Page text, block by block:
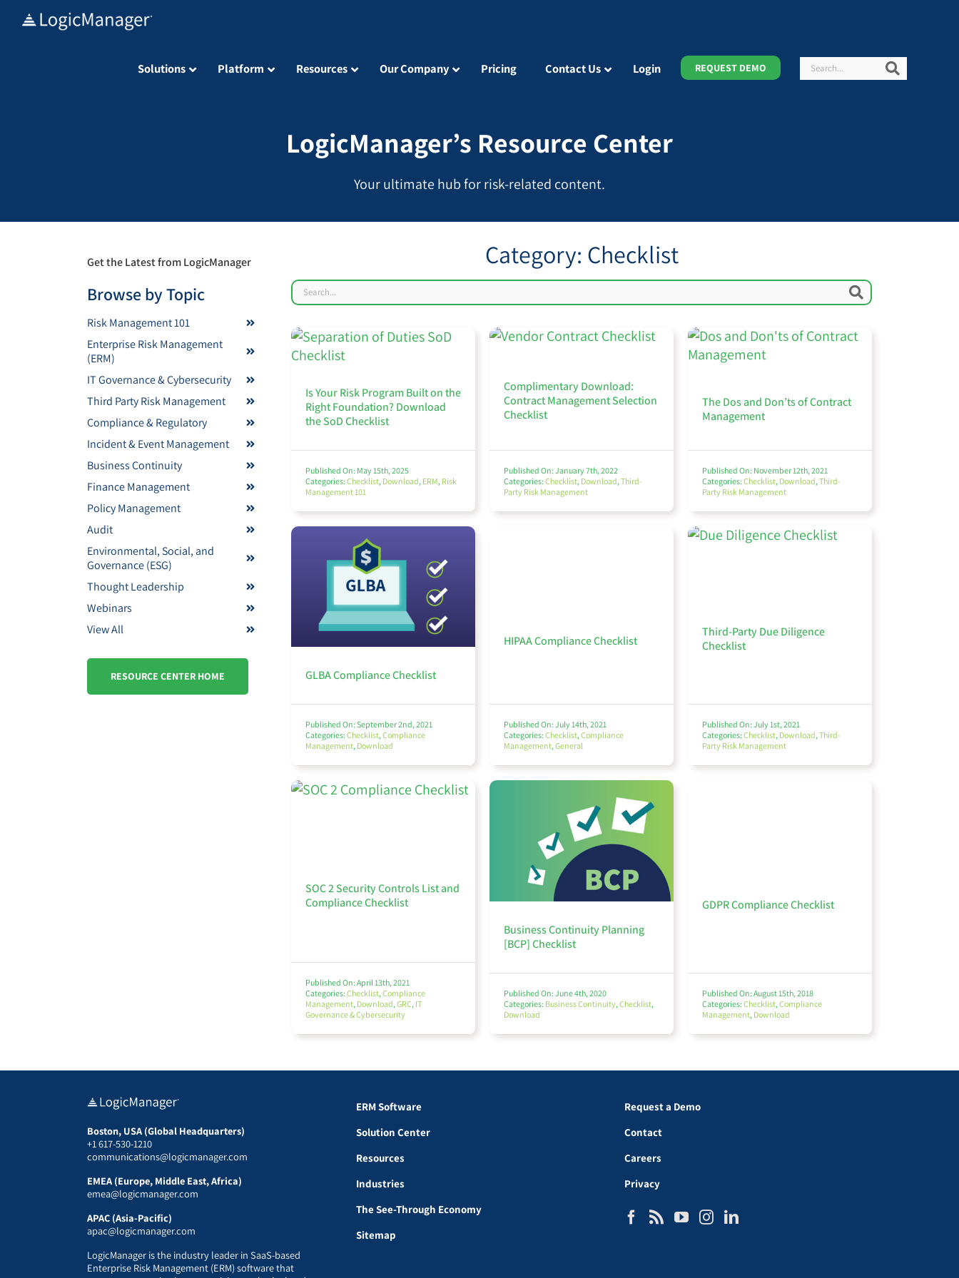
Solutions Platform Resources Our Company Pricing Contact Us Login REQUEST DEMO Search
LogicManager’s Resource Center
Your ultimate hub for risk-related content.
Get the Latest from LogicManager
Browse by Topic
Risk Management 101
Enterprise Risk Management
(ERM)
IT Governance & Cybersecurity
Third Party Risk Management
Compliance & Regulatory
Incident & Event Management
Business Continuity
Finance Management
Policy Management
Audit
Environmental, Social, and
Governance (ESG)
Thought Leadership
Webinars
View All
RESOURCE CENTER HOME
Category: Checklist
Search Search
Is Your Risk Program Built on the
Right Foundation? Download
the SoD Checklist
Published On: May 15th, 2025
Categories: Checklist, Download, ERM, Risk
Management 101
Complimentary Download:
Contract Management Selection
Checklist
Published On: January 7th, 2022
Categories: Checklist, Download, Third-
Party Risk Management
The Dos and Don’ts of Contract
Management
Published On: November 12th, 2021
Categories: Checklist, Download, Third-
Party Risk Management
GLBA Compliance Checklist
Published On: September 2nd, 2021
Categories: Checklist,Compliance
Management, Download
HIPAA Compliance Checklist
Published On: July 14th, 2021
Categories: Checklist,Compliance
Management,General
Third-Party Due Diligence
Checklist
Published On: July 1st, 2021
Categories: Checklist, Download,Third-
Party Risk Management
SOC 2 Security Controls List and
Compliance Checklist
Published On: April 13th, 2021
Categories: Checklist, Compliance
Management, Download, GRC, IT
Governance & Cybersecurity
Business Continuity Planning
[BCP] Checklist
Published On: June 4th, 2020
Categories: Business Continuity, Checklist,
Download
GDPR Compliance Checklist
Published On: August 15th, 2018
Categories: Checklist, Compliance
Management, Download
Boston, USA (Global Headquarters)
+1 617-530-1210
communications@logicmanager.com
EMEA (Europe, Middle East, Africa)
emea@logicmanager.com
APAC (Asia-Pacific)
apac@logicmanager.com
LogicManager is the industry leader in SaaS-based
Enterprise Risk Management (ERM) software that
ERM Software
Solution Center
Resources
Industries
The See-Through Economy
Sitemap
Request a Demo
Contact
Careers
Privacy